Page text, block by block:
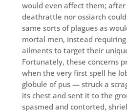
would even affect them;
deathrattle nor ossiarch
same sorts of plagues as
mortal men, instead
ailments to target their
Fortunately, these concerns
when the very first spell he
globule of pus — struck a
its chest and sent it to the
spasmed and contorted,